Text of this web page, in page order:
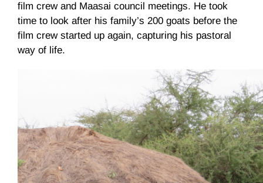
film crew and Maasai council meetings. He took
time to look after his family’s 200 goats before the
film crew started up again, capturing his pastoral
way of life.